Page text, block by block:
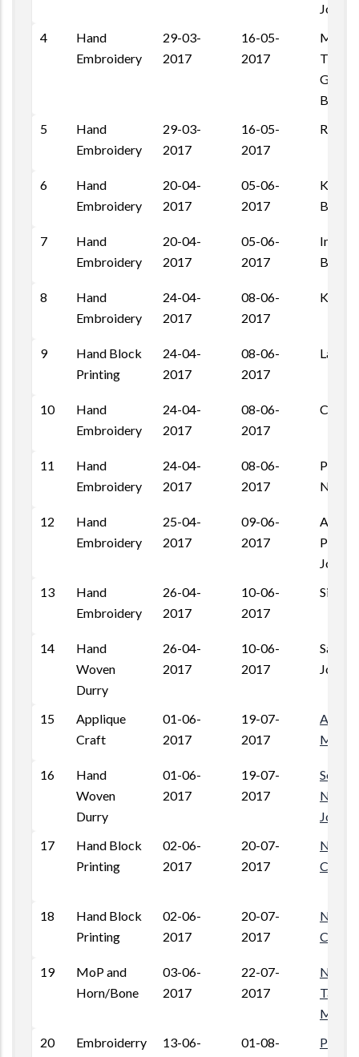
4
Hand
Embroidery
29-03-
2017
16-05-
2017
5
Hand
Embroidery
29-03-
2017
16-05-
2017
6
Hand
Embroidery
20-04-
2017
05-06-
2017
Konra,
7
Hand
Embroidery
20-04-
2017
05-06-
2017
Indra
8
Hand
Embroidery
24-04-
2017
08-06-
2017
Kalal
9
Hand Block
Printing
24-04-
2017
08-06-
2017
10
Hand
Embroidery
24-04-
2017
08-06-
2017
11
Hand
Embroidery
24-04-
2017
08-06-
2017
Pratap
12
Hand
Embroidery
25-04-
2017
09-06-
2017
Pal
13
Hand
Embroidery
26-04-
2017
10-06-
2017
14
Hand
Woven
Durry
26-04-
2017
10-06-
2017
15
Applique
Craft
01-06-
2017
19-07-
2017
Amar
16
Hand
Woven
Durry
01-06-
2017
19-07-
2017
Jodhpu
17
Hand Block
Printing
02-06-
2017
20-07-
2017
Near
Colony
18
Hand Block
Printing
02-06-
2017
20-07-
2017
Near
Colony
19
MoP and
Horn/Bone
03-06-
2017
22-07-
2017
Near
Talav,
20
Embroiderry
13-06-
01-08-